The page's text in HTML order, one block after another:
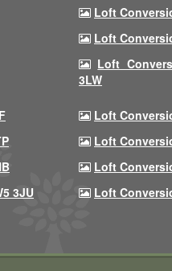
Loft
Loft
Loft
3LW
Loft
Loft
Loft
3JU
Loft